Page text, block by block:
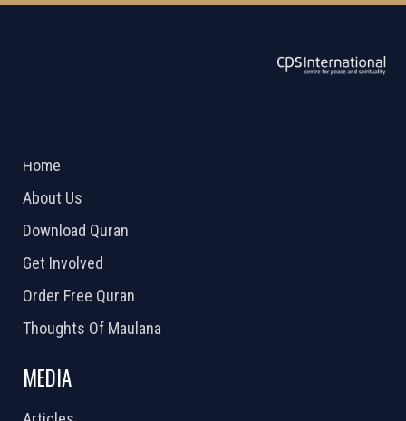
Home
About Us
Download Quran
Get Involved
Order Free Quran
Thoughts Of Maulana
MEDIA